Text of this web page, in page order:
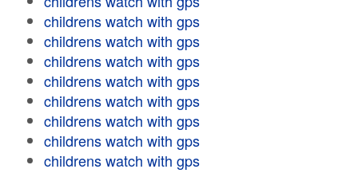
childrens watch with gps
childrens watch with gps
childrens watch with gps
childrens watch with gps
childrens watch with gps
childrens watch with gps
childrens watch with gps
childrens watch with gps